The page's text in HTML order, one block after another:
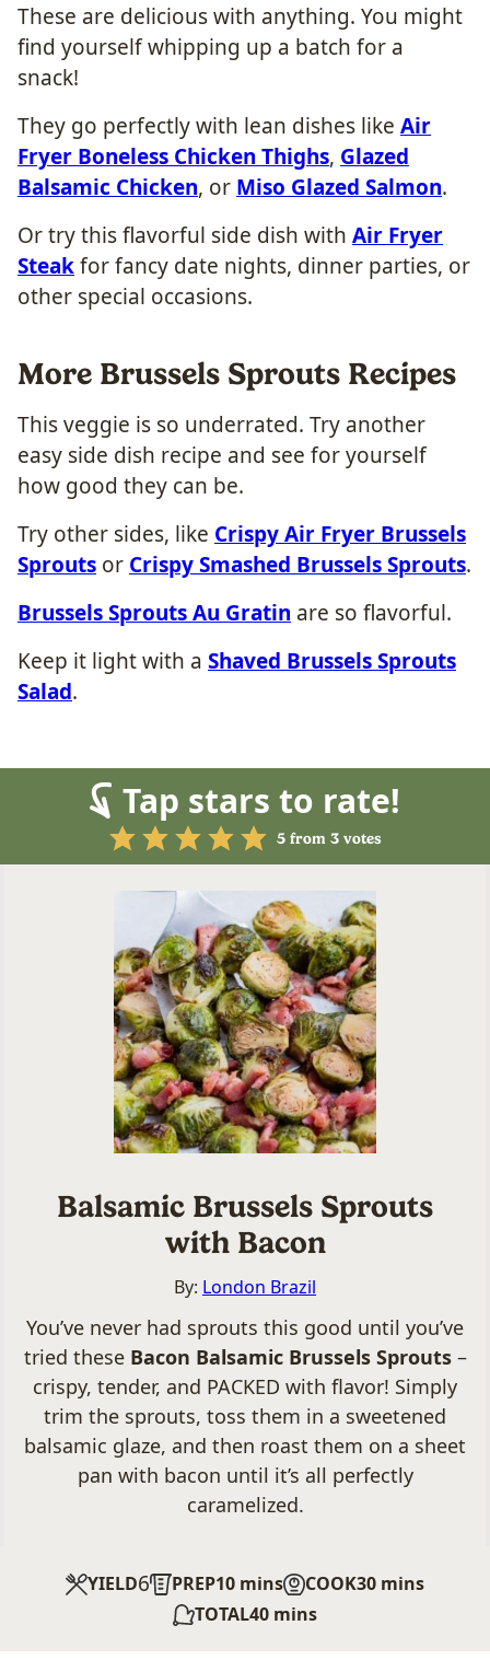
These are delicious with anything. You might
find yourself whipping up a batch for a
snack!
They go perfectly with lean dishes like Air
Fryer Boneless Chicken Thighs, Glazed
Balsamic Chicken, or Miso Glazed Salmon.
Or try this flavorful side dish with Air Fryer
Steakfor fancy date nights, dinner parties, or
other special occasions.
More Brussels Sprouts Recipes
This veggie is so underrated. Try another
easy side dish recipe and see for yourself
how good they can be.
Try other sides, like Crispy Air Fryer Brussels
Sprouts or Crispy Smashed Brussels Sprouts.
Brussels Sprouts Au Gratin are so flavorful.
Keep it light with a Shaved Brussels Sprouts
Salad.
Tap stars to rate!
5from 3votes
Balsamic Brussels Sprouts
with Bacon
By: London Brazil
You’ve never had sprouts this good until you’ve
tried these Bacon Balsamic Brussels Sprouts–
crispy, tender, and PACKED with flavor! Simply
trim the sprouts, toss them in a sweetened
balsamic glaze, and then roast them on a sheet
pan with bacon until it’s all perfectly
caramelized.
YIELD6 PREP10minutes
mins COOK30minutes
mins
TOTAL40minutes
mins